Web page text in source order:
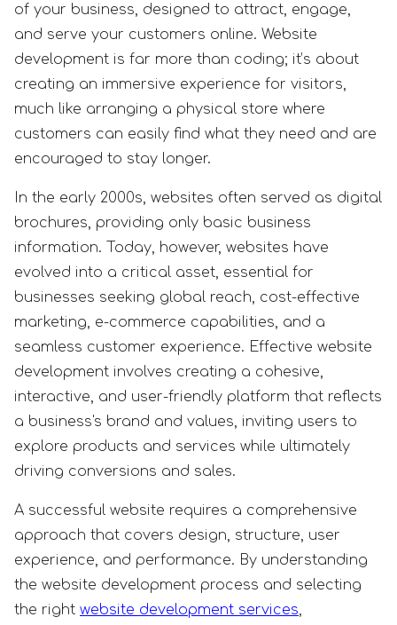
of your business, designed to attract, engage,
and serve your customers online. Website
development is far more than coding; it’s about
creating an immersive experience for visitors,
much like arranging a physical store where
customers can easily find what they need and are
encouraged to stay longer.
In the early 2000s, websites often served as digital
brochures, providing only basic business
information. Today, however, websites have
evolved into a critical asset, essential for
businesses seeking global reach, cost-effective
marketing, e-commerce capabilities, and a
seamless customer experience. Effective website
development involves creating a cohesive,
interactive, and user-friendly platform that reflects
a business's brand and values, inviting users to
explore products and services while ultimately
driving conversions and sales.
A successful website requires a comprehensive
approach that covers design, structure, user
experience, and performance. By understanding
the website development process and selecting
the right website development services,